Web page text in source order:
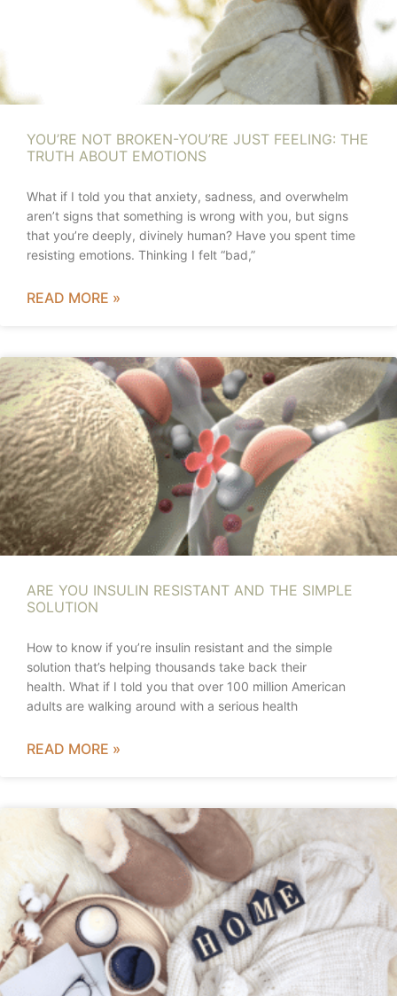
YOU’RE NOT BROKEN-YOU’RE JUST FEELING: THE
TRUTH ABOUT EMOTIONS
What if I told you that anxiety, sadness, and overwhelm
aren’t signs that something is wrong with you, but signs
that you’re deeply, divinely human? Have you spent time
resisting emotions. Thinking I felt “bad,”
READ MORE »
ARE YOU INSULIN RESISTANT AND THE SIMPLE
SOLUTION
How to know if you’re insulin resistant and the simple
solution that’s helping thousands take back their
health. What if I told you that over 100 million American
adults are walking around with a serious health
READ MORE »